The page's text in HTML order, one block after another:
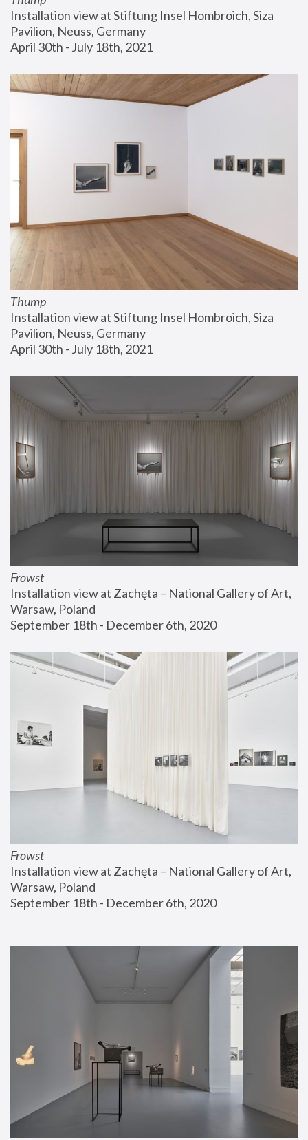
Installation view at Stiftung Insel Hombroich, Siza
Pavilion, Neuss, Germany
April 30th - July 18th, 2021
Thump
Installation view at Stiftung Insel Hombroich, Siza
Pavilion, Neuss, Germany
April 30th - July 18th, 2021
Frowst
Installation view at Zachęta – National Gallery of Art,
Warsaw, Poland
September 18th - December 6th, 2020
Frowst
Installation view at Zachęta – National Gallery of Art,
Warsaw, Poland
September 18th - December 6th, 2020